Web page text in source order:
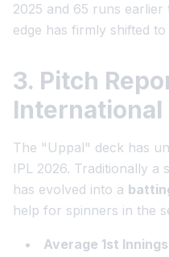
2025 and 65 runs
edge has firmly shifted
3. Pitch
International
The "Uppal" deck has
IPL 2026. Traditionally
has evolved into a
help for spinners in the
Average 1st